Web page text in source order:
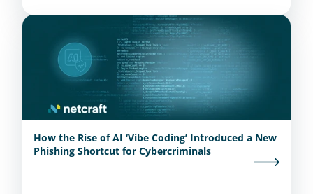
How the Rise of AI ‘Vibe Coding’ Introduced a New
Phishing Shortcut for Cybercriminals